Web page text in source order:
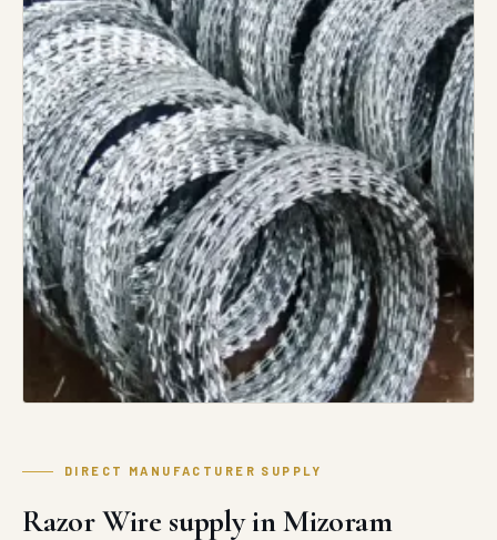
DIRECT MANUFACTURER SUPPLY
Razor Wire supply in Mizoram